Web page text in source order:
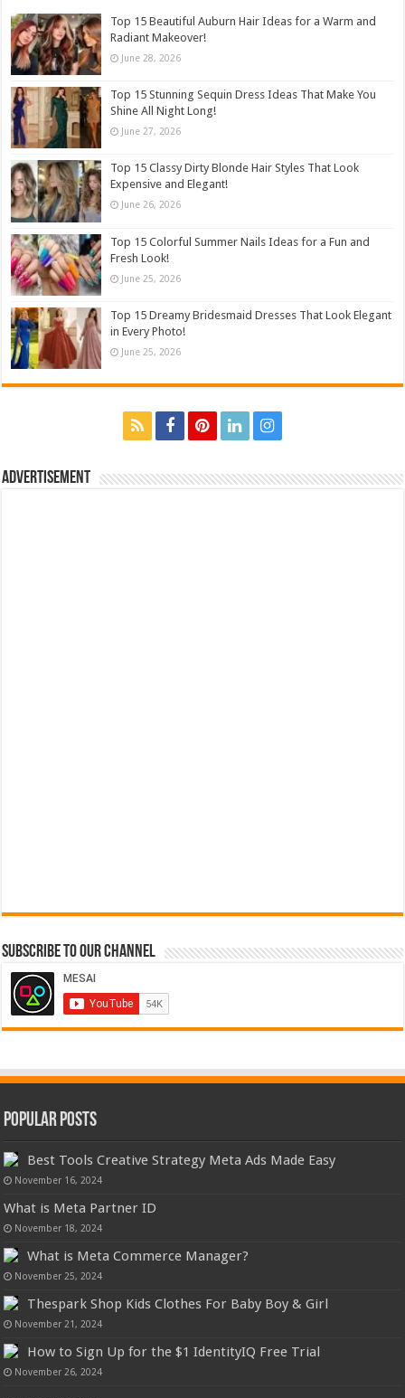
Top 15 Beautiful Auburn Hair Ideas for a Warm and
Radiant Makeover!
June 28, 2026
Top 15 Stunning Sequin Dress Ideas That Make You
Shine All Night Long!
June 27, 2026
Top 15 Classy Dirty Blonde Hair Styles That Look
Expensive and Elegant!
June 26, 2026
Top 15 Colorful Summer Nails Ideas for a Fun and
Fresh Look!
June 25, 2026
Top 15 Dreamy Bridesmaid Dresses That Look Elegant
in Every Photo!
June 25, 2026
Advertisement
Subscribe to our Channel
Popular Posts
Best Tools Creative Strategy Meta Ads Made Easy
November 16, 2024
What is Meta Partner ID
November 18, 2024
What is Meta Commerce Manager?
November 25, 2024
Thespark Shop Kids Clothes For Baby Boy & Girl
November 21, 2024
How to Sign Up for the $1 IdentityIQ Free Trial
November 26, 2024